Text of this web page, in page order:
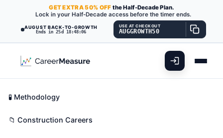
AUGUST BACK-TO-GROWTH
Ends in 25d 18:48:04
GETEXTRA50% OFF the Half-Decade Plan.
Lock in your Half-Decade access before the timer ends.
USE AT CHECKOUT
AUGGROWTH50
Glaziers
Also known as:Architectural Glazier
Career Fit Overview
Key Abilities
🧪 Methodology
📁 Construction Careers